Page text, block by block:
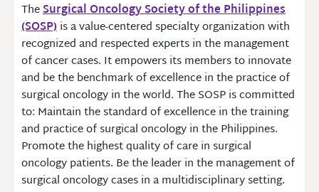
TheSurgical Oncology Society of the Philippines
(SOSP)is a value-centered specialty organization with
recognized and respected experts in the management
of cancer cases. It empowers its members to innovate
and be the benchmark of excellence in the practice of
surgical oncology in the world. The SOSP is committed
to: Maintain the standard of excellence in the training
and practice of surgical oncology in the Philippines.
Promote the highest quality of care in surgical
oncology patients. Be the leader in the management of
surgical oncology cases in a multidisciplinary setting.